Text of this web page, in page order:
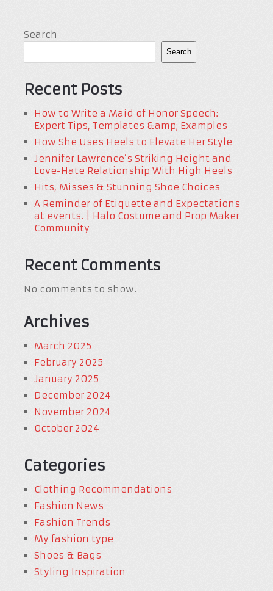
Search
Search
Recent Posts
How to Write a Maid of Honor Speech:
Expert Tips, Templates &amp; Examples
How She Uses Heels to Elevate Her Style
Jennifer Lawrence’s Striking Height and
Love-Hate Relationship With High Heels
Hits, Misses & Stunning Shoe Choices
A Reminder of Etiquette and Expectations
at events. | Halo Costume and Prop Maker
Community
Recent Comments
No comments to show.
Archives
March 2025
February 2025
January 2025
December 2024
November 2024
October 2024
Categories
Clothing Recommendations
Fashion News
Fashion Trends
My fashion type
Shoes & Bags
Styling Inspiration